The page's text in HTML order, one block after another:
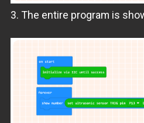
3. The entire program is